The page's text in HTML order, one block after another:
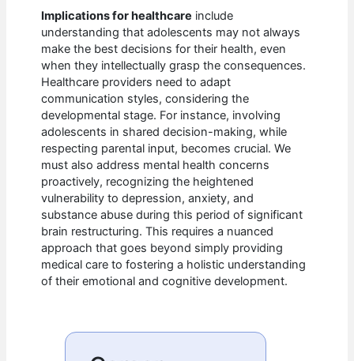
Implications for healthcare include
understanding that adolescents may not always
make the best decisions for their health, even
when they intellectually grasp the consequences.
Healthcare providers need to adapt
communication styles, considering the
developmental stage. For instance, involving
adolescents in shared decision-making, while
respecting parental input, becomes crucial. We
must also address mental health concerns
proactively, recognizing the heightened
vulnerability to depression, anxiety, and
substance abuse during this period of significant
brain restructuring. This requires a nuanced
approach that goes beyond simply providing
medical care to fostering a holistic understanding
of their emotional and cognitive development.